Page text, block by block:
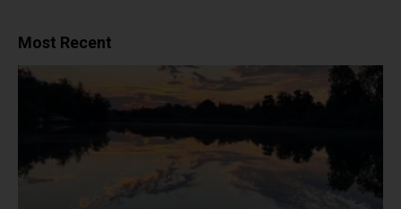
Most Recent